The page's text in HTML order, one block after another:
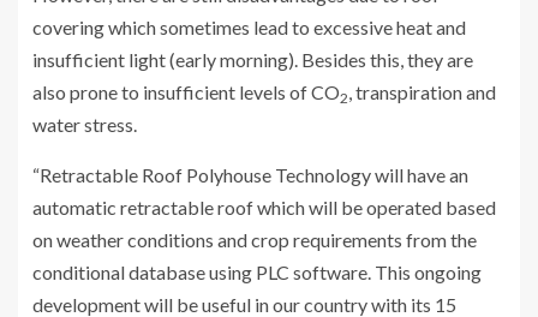
covering which sometimes lead to excessive heat and
insufficient light (early morning). Besides this, they are
also prone to insufficient levels of CO2, transpiration and
water stress.
“Retractable Roof Polyhouse Technology will have an
automatic retractable roof which will be operated based
on weather conditions and crop requirements from the
conditional database using PLC software. This ongoing
development will be useful in our country with its 15